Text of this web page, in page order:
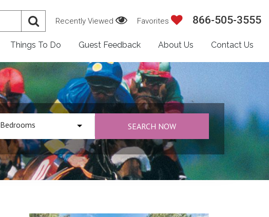
Things To Do Guest Feedback About Us Contact Us
Recently Viewed Favorites 866-505-3555
Bedrooms